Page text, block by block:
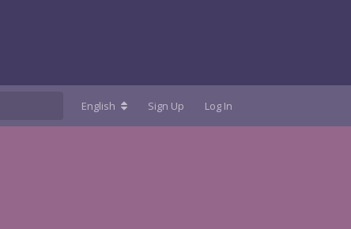
English Sign Up Log In